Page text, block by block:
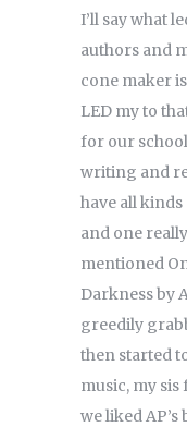
I’ll say what
authors and
cone maker
LED my to
for our
writing and
have all
and one
mentioned
Darkness by
greedily
then started
music, my sis
we liked